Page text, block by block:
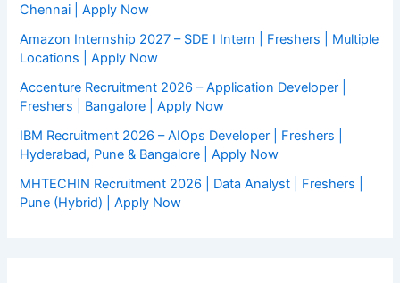
Chennai | Apply Now
Amazon Internship 2027 – SDE I Intern | Freshers | Multiple
Locations | Apply Now
Accenture Recruitment 2026 – Application Developer |
Freshers | Bangalore | Apply Now
IBM Recruitment 2026 – AIOps Developer | Freshers |
Hyderabad, Pune & Bangalore | Apply Now
MHTECHIN Recruitment 2026 | Data Analyst | Freshers |
Pune (Hybrid) | Apply Now